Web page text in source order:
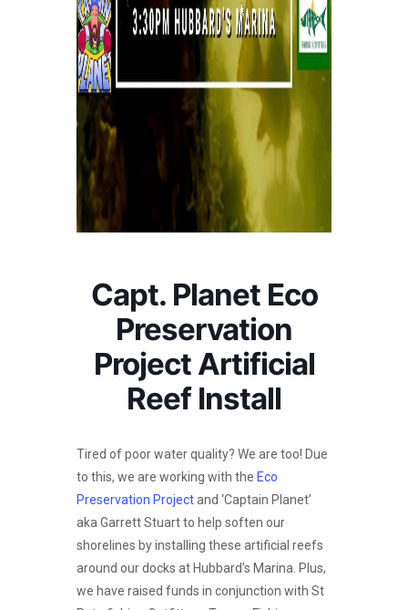
Capt. Planet Eco
Preservation
Project Artificial
Reef Install
Tired of poor water quality? We are too! Due
to this, we are working with the Eco
Preservation Projectand ‘Captain Planet’
aka Garrett Stuart to help soften our
shorelines by installing these artificial reefs
around our docks at Hubbard’s Marina. Plus,
we have raised funds in conjunction with St